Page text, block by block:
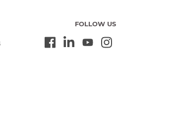
FOLLOW US